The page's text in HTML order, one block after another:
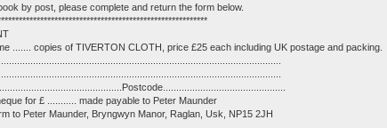
by post, please complete and return the form below.
....... copies of TIVERTON CLOTH, price £25 each including UK postage and packing.
for £ ........... made payable to Peter Maunder
to Peter Maunder, Bryngwyn Manor, Raglan, Usk, NP15 2JH